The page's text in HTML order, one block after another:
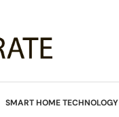
SMART HOME TECHNOLOGY